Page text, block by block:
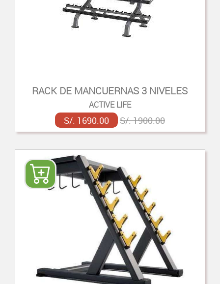
RACK DE MANCUERNAS 3 NIVELES
ACTIVE LIFE
S/. 1690.00 S/. 1900.00